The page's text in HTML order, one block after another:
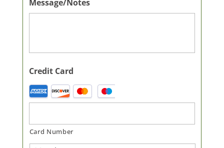
Message/Notes
Credit Card
Supported
Credit
American
Express,
Card Number